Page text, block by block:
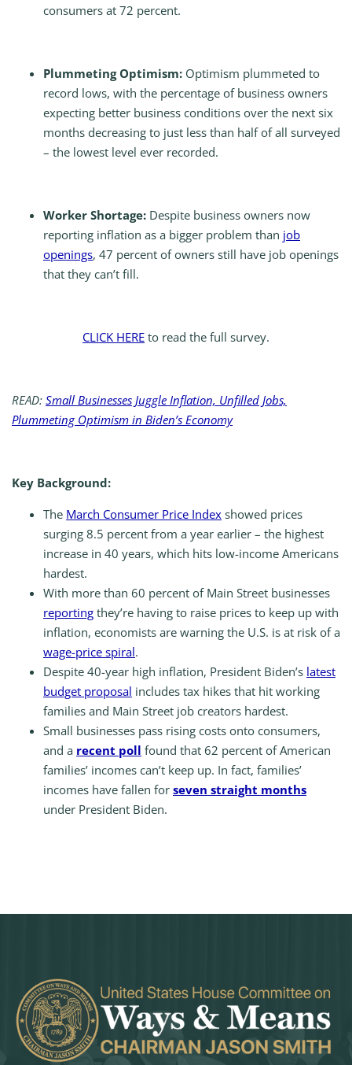
consumers at 72 percent.
Plummeting Optimism: Optimism plummeted to
record lows, with the percentage of business owners
expecting better business conditions over the next six
months decreasing to just less than half of all surveyed
– the lowest level ever recorded.
Worker Shortage: Despite business owners now
reporting inflation as a bigger problem than job
openings, 47 percent of owners still have job openings
that they can’t fill.
CLICK HERE to read the full survey.
READ: Small Businesses Juggle Inflation, Unfilled Jobs,
Plummeting Optimism in Biden’s Economy
Key Background:
The March Consumer Price Index showed prices
surging 8.5 percent from a year earlier – the highest
increase in 40 years, which hits low-income Americans
hardest.
With more than 60 percent of Main Street businesses
reporting they’re having to raise prices to keep up with
inflation, economists are warning the U.S. is at risk of a
wage-price spiral.
Despite 40-year high inflation, President Biden’s latest
budget proposal includes tax hikes that hit working
families and Main Street job creators hardest.
Small businesses pass rising costs onto consumers,
and a recent poll found that 62 percent of American
families’ incomes can’t keep up. In fact, families’
incomes have fallen for seven straight months
under President Biden.